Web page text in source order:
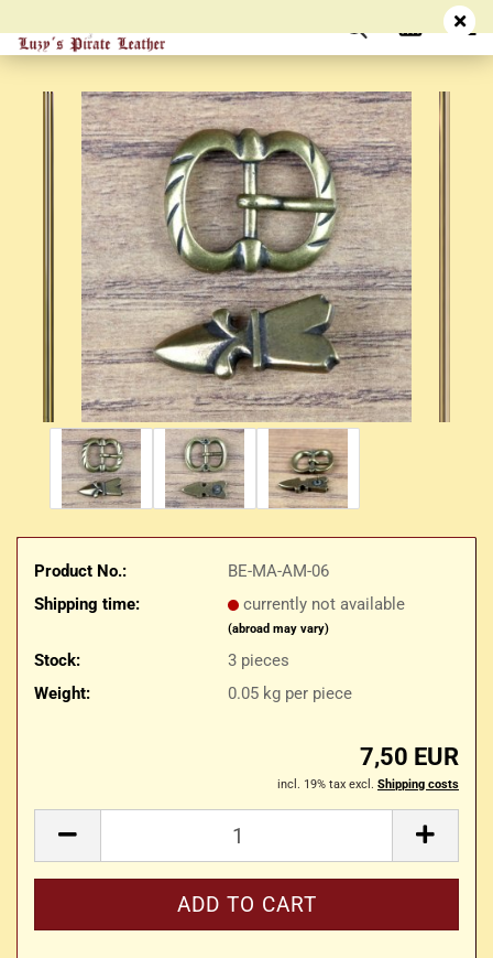
Product No.:
BE-MA-AM-06
Shipping time:
currently not available
(abroad may vary)
Stock: 3 pieces
Weight:
0.05kg per piece
7,50 EUR
incl. 19% tax excl. Shipping costs